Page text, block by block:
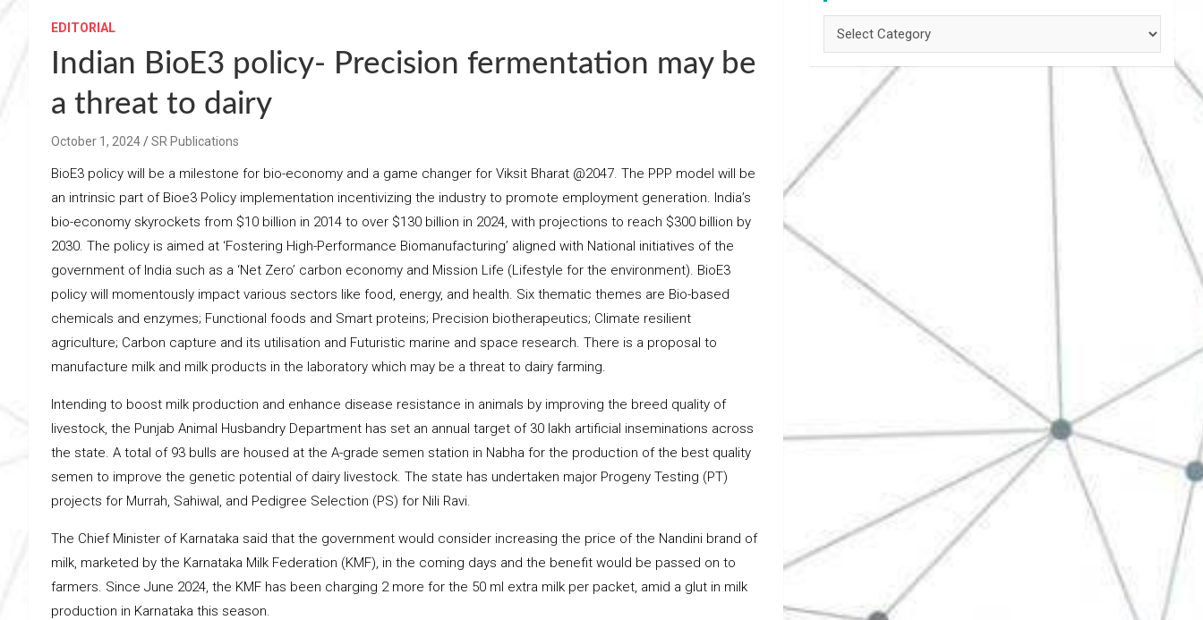
EDITORIAL
Indian BioE3 policy- Precision fermentation may be
a threat to dairy
October 1, 2024 SR Publications
BioE3 policy will be a milestone for bio-economy and a game changer for Viksit Bharat @2047. The PPP model will be
an intrinsic part of Bioe3 Policy implementation incentivizing the industry to promote employment generation. India’s
bio-economy skyrockets from $10 billion in 2014 to over $130 billion in 2024, with projections to reach $300 billion by
2030. The policy is aimed at ‘Fostering High-Performance Biomanufacturing’ aligned with National initiatives of the
government of India such as a ‘Net Zero’ carbon economy and Mission Life (Lifestyle for the environment). BioE3
policy will momentously impact various sectors like food, energy, and health. Six thematic themes are Bio-based
chemicals and enzymes; Functional foods and Smart proteins; Precision biotherapeutics; Climate resilient
agriculture; Carbon capture and its utilisation and Futuristic marine and space research. There is a proposal to
manufacture milk and milk products in the laboratory which may be a threat to dairy farming.
Intending to boost milk production and enhance disease resistance in animals by improving the breed quality of
livestock, the Punjab Animal Husbandry Department has set an annual target of 30 lakh artificial inseminations across
the state. A total of 93 bulls are housed at the A-grade semen station in Nabha for the production of the best quality
semen to improve the genetic potential of dairy livestock. The state has undertaken major Progeny Testing (PT)
projects for Murrah, Sahiwal, and Pedigree Selection (PS) for Nili Ravi.
The Chief Minister of Karnataka said that the government would consider increasing the price of the Nandini brand of
milk, marketed by the Karnataka Milk Federation (KMF), in the coming days and the benefit would be passed on to
farmers. Since June 2024, the KMF has been charging ₹2 more for the 50 ml extra milk per packet, amid a glut in milk
production in Karnataka this season.